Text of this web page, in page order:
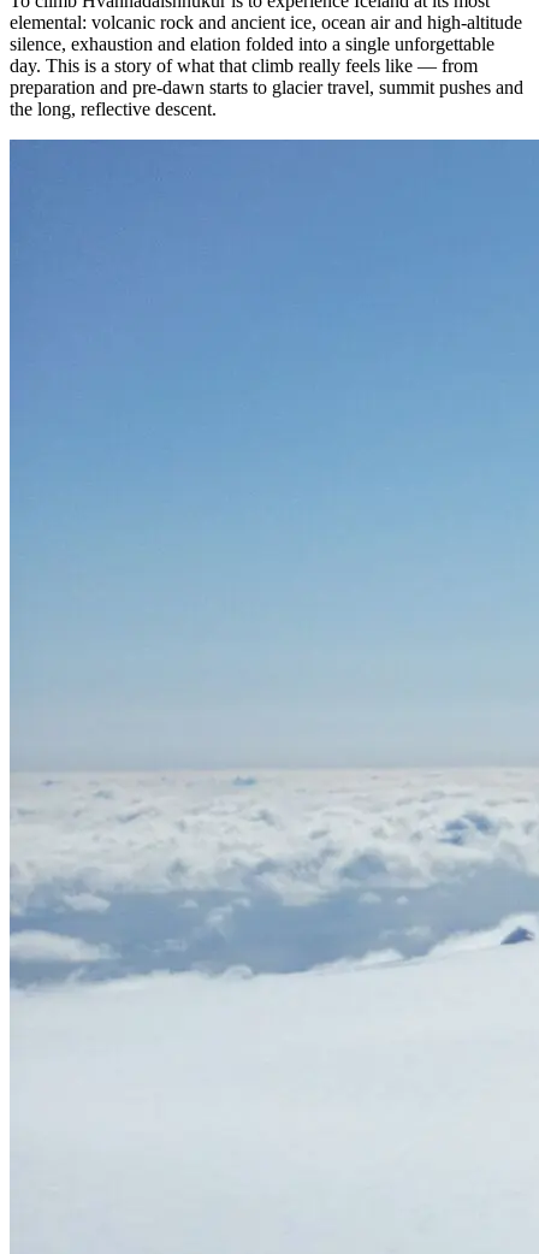
elemental: volcanic rock and ancient ice, ocean air and high-altitude
silence, exhaustion and elation folded into a single unforgettable
day. This is a story of what that climb really feels like — from
preparation and pre-dawn starts to glacier travel, summit pushes and
the long, reflective descent.